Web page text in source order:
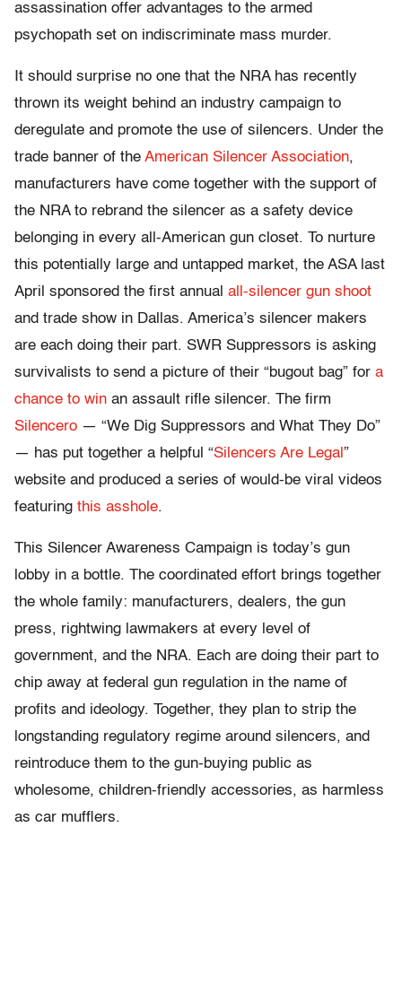
assassination offer advantages to the armed
psychopath set on indiscriminate mass murder.
It should surprise no one that the NRA has recently
thrown its weight behind an industry campaign to
deregulate and promote the use of silencers. Under the
trade banner of the American Silencer Association,
manufacturers have come together with the support of
the NRA to rebrand the silencer as a safety device
belonging in every all-American gun closet. To nurture
this potentially large and untapped market, the ASA last
April sponsored the first annual all-silencer gun shoot
and trade show in Dallas. America’s silencer makers
are each doing their part. SWR Suppressors is asking
survivalists to send a picture of their “bugout bag” for a
chance to win an assault rifle silencer. The firm
Silencero — “We Dig Suppressors and What They Do”
— has put together a helpful “Silencers Are Legal ”
website and produced a series of would-be viral videos
featuring this asshole.
This Silencer Awareness Campaign is today’s gun
lobby in a bottle. The coordinated effort brings together
the whole family: manufacturers, dealers, the gun
press, rightwing lawmakers at every level of
government, and the NRA. Each are doing their part to
chip away at federal gun regulation in the name of
profits and ideology. Together, they plan to strip the
longstanding regulatory regime around silencers, and
reintroduce them to the gun-buying public as
wholesome, children-friendly accessories, as harmless
as car mufflers.